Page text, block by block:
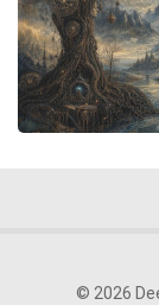
© 2026